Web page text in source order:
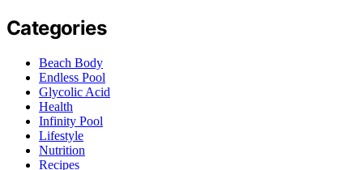
Categories
Beach Body
Endless Pool
Glycolic Acid
Health
Infinity Pool
Lifestyle
Nutrition
Recipes